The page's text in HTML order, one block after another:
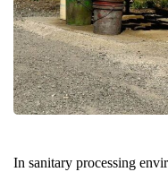
In sanitary processing